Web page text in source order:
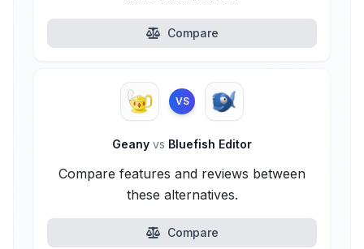
Compare
VS
Geany vs Bluefish Editor
Compare features and reviews between
these alternatives.
Compare